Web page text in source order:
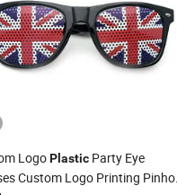
LogoPlastic Party Eye
Custom Logo Printing